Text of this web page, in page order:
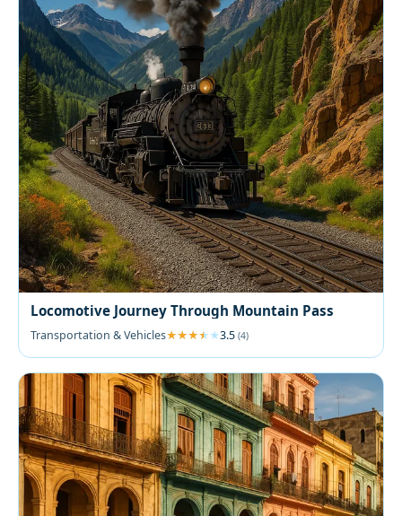
Locomotive Journey Through Mountain Pass
Transportation & Vehicles 3.5 (4)